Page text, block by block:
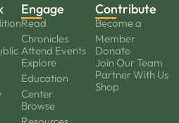
Engage
Read
Chronicles
Attend Events
Explore
Education
Center
Browse
Contribute
Become a
Member
Donate
Join Our Team
Partner With Us
Shop